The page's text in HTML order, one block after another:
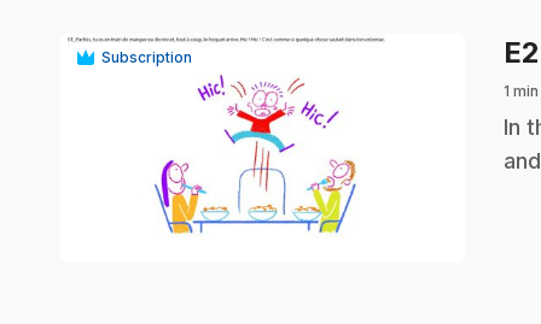
Subscription E2
1
.In